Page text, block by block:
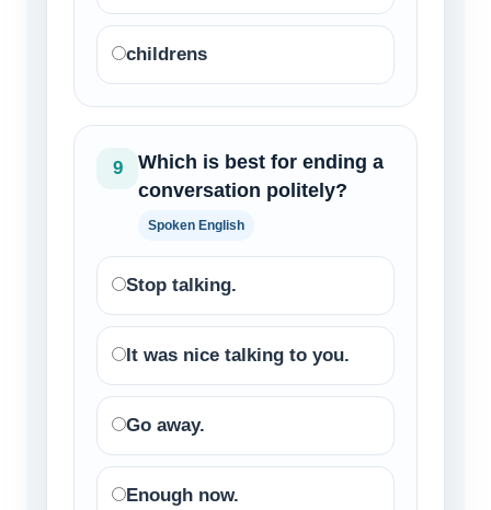
childrens
9
Which is best for ending a
conversation politely?
Spoken English
Stop talking.
It was nice talking to you.
Go away.
Enough now.